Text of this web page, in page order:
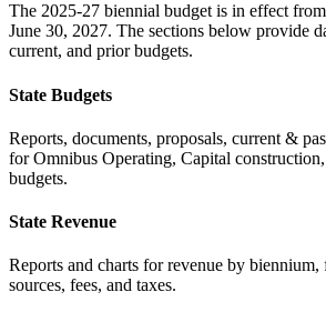
The 2025-27 biennial budget is in effect
June 30, 2027. The sections below provide
current, and prior budgets.
State Budgets
Reports, documents, proposals, current &
for Omnibus Operating, Capital
budgets.
State Revenue
Reports and charts for revenue by biennium,
sources, fees, and taxes.